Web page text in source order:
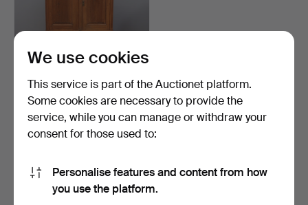
CUPBOARD, two-part, folk
art, with writing…
20 hours
37 USD
We use cookies
This service is part of the Auctionet platform.
Some cookies are necessary to provide the
service, while you can manage or withdraw your
consent for those used to:
Personalise features and content from how
you use the platform.